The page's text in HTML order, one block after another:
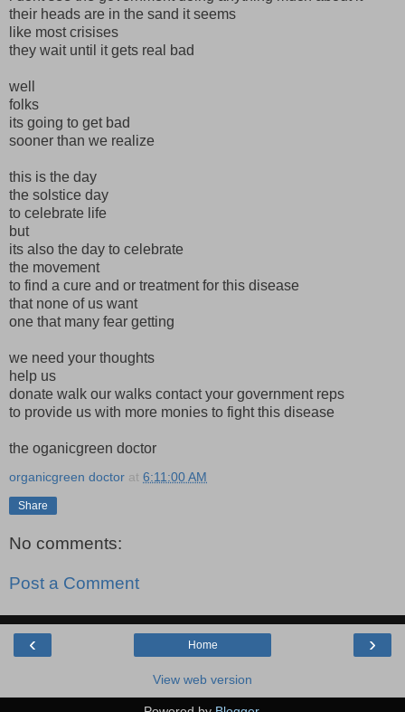
their heads are in the sand it seems
like most crisises
they wait until it gets real bad
well
folks
its going to get bad
sooner than we realize
this is the day
the solstice day
to celebrate life
but
its also the day to celebrate
the movement
to find a cure and or treatment for this disease
that none of us want
one that many fear getting
we need your thoughts
help us
donate walk our walks contact your government reps
to provide us with more monies to fight this disease
the oganicgreen doctor
organicgreen doctor at 6:11:00 AM
Share
No comments:
Post a Comment
‹ ›
Home
View web version